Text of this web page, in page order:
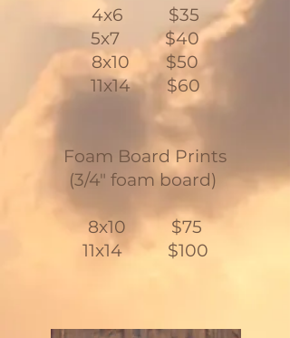
4x6 $35
5x7 $40
8x10 $50
11x14 $60
Foam Board Prints
(3/4" foam board)
8x10 $75
11x14 $100